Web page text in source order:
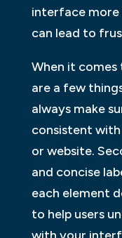
interface more
can lead to
When it comes
are a few
always make
consistent
or website.
and concise
each element
to help users